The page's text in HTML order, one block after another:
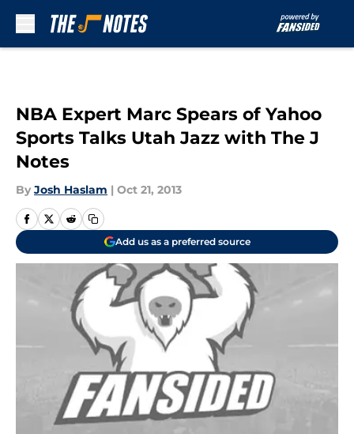
NBA Expert Marc Spears of Yahoo
Sports Talks Utah Jazz with The J
Notes
By Josh Haslam | Oct 21, 2013
Add us as a preferred source